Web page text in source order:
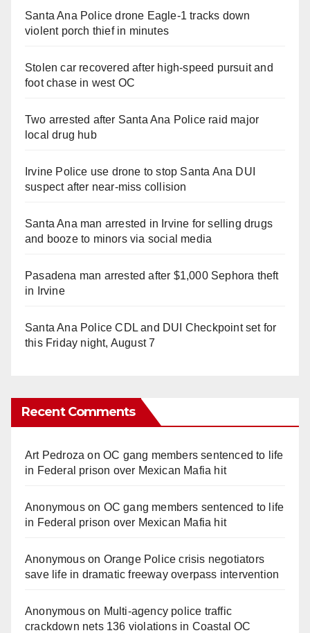
Santa Ana Police drone Eagle-1 tracks down
violent porch thief in minutes
Stolen car recovered after high-speed pursuit and
foot chase in west OC
Two arrested after Santa Ana Police raid major
local drug hub
Irvine Police use drone to stop Santa Ana DUI
suspect after near-miss collision
Santa Ana man arrested in Irvine for selling drugs
and booze to minors via social media
Pasadena man arrested after $1,000 Sephora theft
in Irvine
Santa Ana Police CDL and DUI Checkpoint set for
this Friday night, August 7
Recent Comments
Art Pedroza onOC gang members sentenced to life
in Federal prison over Mexican Mafia hit
Anonymouson OC gang members sentenced to life
in Federal prison over Mexican Mafia hit
Anonymouson Orange Police crisis negotiators
save life in dramatic freeway overpass intervention
Anonymouson Multi‑agency police traffic
crackdown nets 136 violations in Coastal OC